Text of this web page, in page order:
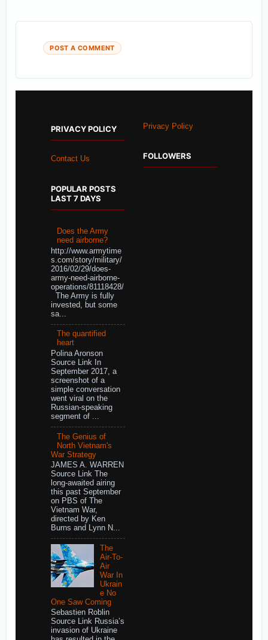
POST A COMMENT
PRIVACY POLICY
Contact Us
POPULAR POSTS
LAST 7 DAYS
Does the Army
need airborne?
http://www.armytime
s.com/story/military/
2016/02/29/does-
army-need-airborne-
operations/81118428/
The Army is fully
invested, but some
sa...
The quantified
heart
Polina Aronson
Source Link In
September 2017, a
screenshot of a
simple conversation
went viral on the
Russian-speaking
segment of ...
The Genius of
North Vietnam's
War Strategy
JAMES A. WARREN
Source Link The
long-awaited airing
this past September
on PBS of The
Vietnam War,
directed by Ken
Burns and Lynn N...
The
Air-To-
Air
War In
Ukrain
e No
One Saw Coming
Sebastien Roblin
Source Link Russia’s
invasion of Ukraine
Privacy Policy
FOLLOWERS